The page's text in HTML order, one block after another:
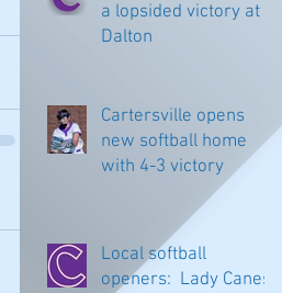
a lopsided victory at
Dalton
Cartersville opens
new softball home
with 4-3 victory
Local softball
openers: Lady Canes